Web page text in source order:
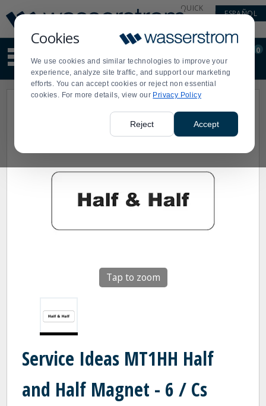
Cookies
We use cookies and similar technologies to improve your
experience, analyze site traffic, and support our marketing
efforts. You can accept cookies or reject non essential
cookies. For more details, view our Privacy Policy
Reject Accept
Update
Message
Order
Display
Updated
QUICK
ESPAÑOL
site
content
and
search
Order
0
Tap to zoom
Service Ideas MT1HH Half
and Half Magnet - 6 / Cs